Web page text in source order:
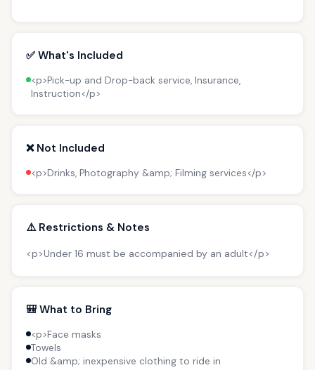
✅ What's Included
<p>Pick-up and Drop-back service, Insurance,
Instruction</p>
❌ Not Included
<p>Drinks, Photography &amp; Filming services</p>
⚠️ Restrictions & Notes
<p>Under 16 must be accompanied by an adult</p>
🎒 What to Bring
<p>Face masks
Towels
Old &amp; inexpensive clothing to ride in